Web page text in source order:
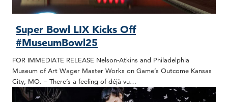
Super Bowl LIX Kicks Off
#MuseumBowl25
FOR IMMEDIATE RELEASE Nelson-Atkins and Philadelphia
Museum of Art Wager Master Works on Game’s Outcome Kansas
City, MO. – There’s a feeling of déjà vu…